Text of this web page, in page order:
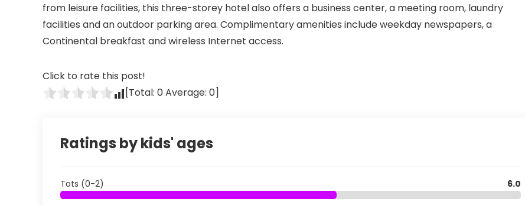
from leisure facilities, this three-storey hotel also offers a business center, a meeting room, laundry
facilities and an outdoor parking area. Complimentary amenities include weekday newspapers, a
Continental breakfast and wireless Internet access.
Click to rate this post!
[Total: 0Average: 0]
Ratings by kids' ages
Tots (0-2) 6.0